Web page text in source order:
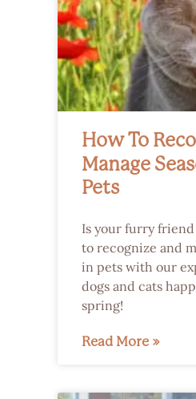
How To
Manage
Pets
Is your furry
to recognize and
in pets with our
dogs and cats
spring!
Read More »